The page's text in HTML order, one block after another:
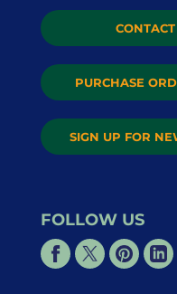
PURCHASE
SIGN UP FOR
FOLLOW US